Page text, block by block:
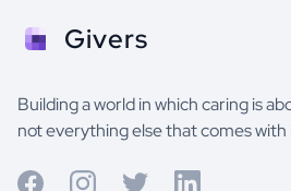
Givers
Building a world in which caring is
not everything else that comes with